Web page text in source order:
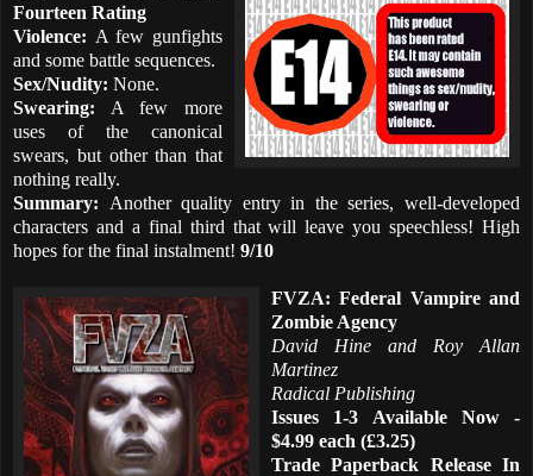
Fourteen Rating
Violence: A few gunfights
and some battle sequences.
Sex/Nudity: None.
Swearing: A few more
uses of the canonical
swears, but other than that
nothing really.
Summary: Another quality entry in the series, well-developed
characters and a final third that will leave you speechless! High
hopes for the final instalment! 9/10
FVZA: Federal Vampire and
Zombie Agency
David Hine and Roy Allan
Martinez
Radical Publishing
Issues 1-3 Available Now -
$4.99 each (£3.25)
Trade Paperback Release In